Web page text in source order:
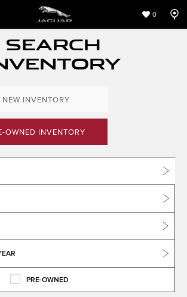
0
SEARCH
NEW INVENTORY
OWNED INVENTORY
PRE-OWNED